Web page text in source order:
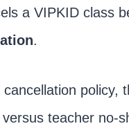
a VIPKID class
.
policy,
teacher no-